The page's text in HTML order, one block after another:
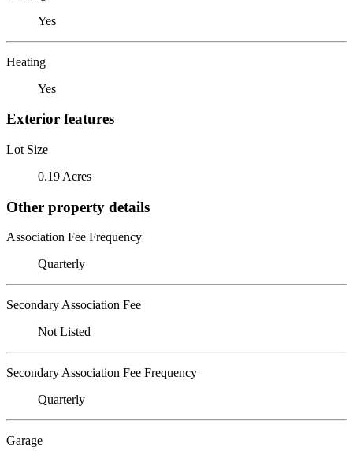
Yes
Heating
Yes
Exterior features
Lot Size
0.19 Acres
Other property details
Association Fee Frequency
Quarterly
Secondary Association Fee
Not Listed
Secondary Association Fee Frequency
Quarterly
Garage